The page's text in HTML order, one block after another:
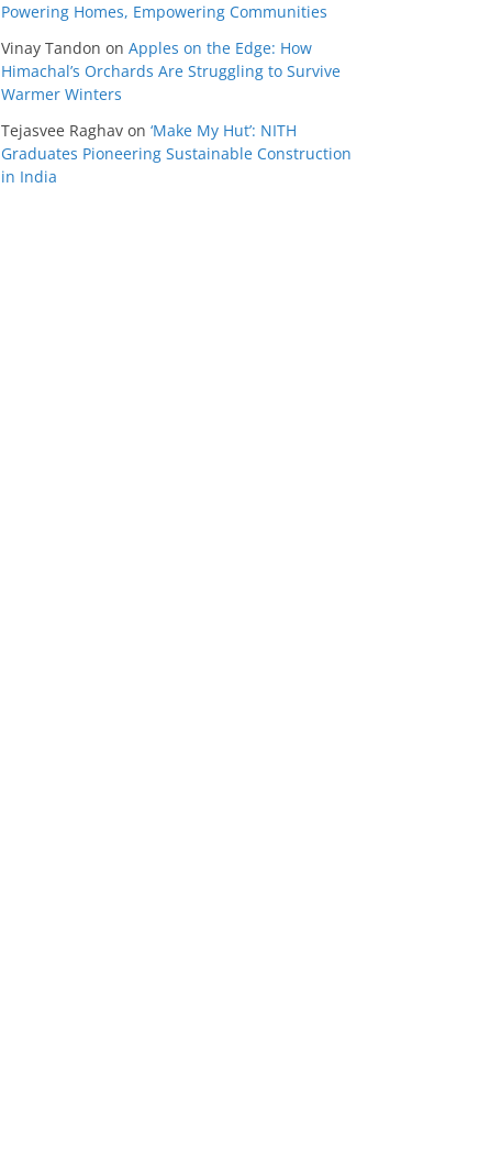
Powering Homes, Empowering Communities
Vinay Tandon on Apples on the Edge: How
Himachal’s Orchards Are Struggling to Survive
Warmer Winters
Tejasvee Raghav on ‘Make My Hut’: NITH
Graduates Pioneering Sustainable Construction
in India